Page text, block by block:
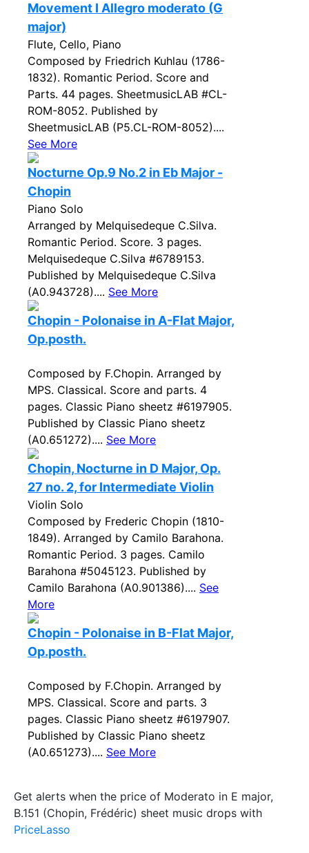
Movement I Allegro moderato (G
major)
Flute, Cello, Piano
Composed by Friedrich Kuhlau (1786-
1832). Romantic Period. Score and
Parts. 44 pages. SheetmusicLAB #CL-
ROM-8052. Published by
SheetmusicLAB (P5.CL-ROM-8052)....
See More
Nocturne Op.9 No.2 in Eb Major -
Chopin
Piano Solo
Arranged by Melquisedeque C.Silva.
Romantic Period. Score. 3 pages.
Melquisedeque C.Silva #6789153.
Published by Melquisedeque C.Silva
(A0.943728).... See More
Chopin - Polonaise in A-Flat Major,
Op.posth.
Composed by F.Chopin. Arranged by
MPS. Classical. Score and parts. 4
pages. Classic Piano sheetz #6197905.
Published by Classic Piano sheetz
(A0.651272).... See More
Chopin, Nocturne in D Major, Op.
27 no. 2, for Intermediate Violin
Violin Solo
Composed by Frederic Chopin (1810-
1849). Arranged by Camilo Barahona.
Romantic Period. 3 pages. Camilo
Barahona #5045123. Published by
Camilo Barahona (A0.901386).... See
More
Chopin - Polonaise in B-Flat Major,
Op.posth.
Composed by F.Chopin. Arranged by
MPS. Classical. Score and parts. 3
pages. Classic Piano sheetz #6197907.
Published by Classic Piano sheetz
(A0.651273).... See More
Get alerts when the price of Moderato in E major,
B.151 (Chopin, Frédéric) sheet music drops with
PriceLasso